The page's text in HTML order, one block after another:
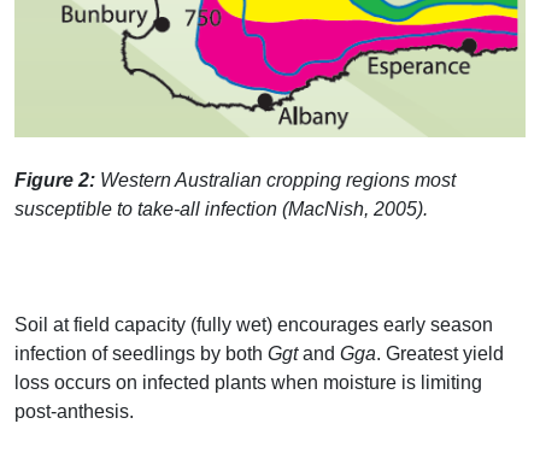
Figure 2: Western Australian cropping regions most
susceptible to take-all infection (MacNish, 2005).
Soil at field capacity (fully wet) encourages early season
infection of seedlings by both Ggtand Gga. Greatest yield
loss occurs on infected plants when moisture is limiting
post-anthesis.